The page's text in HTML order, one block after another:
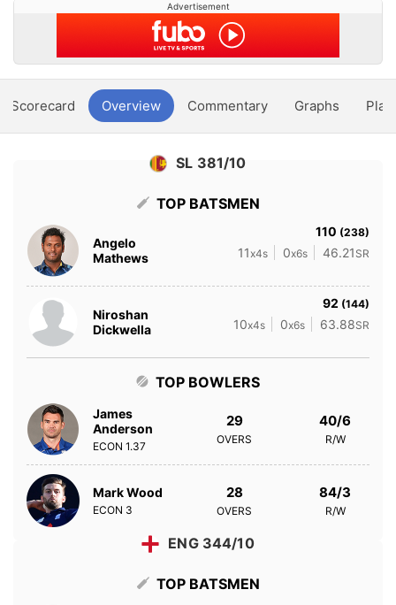
Advertisement
Scorecard Overview Commentary Graphs
SL 381/10
TOP BATSMEN
Angelo
Mathews
110 (238)
11x4s 0x6s 46.21 SR
Niroshan
Dickwella
92 (144)
10x4s 0x6s 63.88SR
TOP BOWLERS
James
Anderson
ECON 1.37
29
OVERS
40/6
R/W
Mark Wood
ECON 3
28
OVERS
84/3
R/W
ENG 344/10
TOP BATSMEN